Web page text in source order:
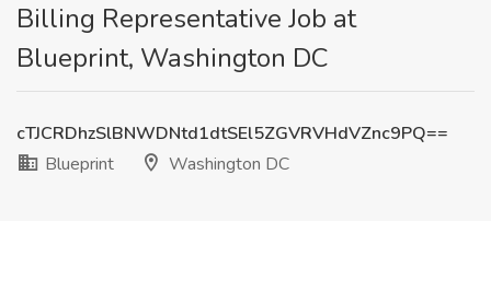
Billing Representative Job at
Blueprint, Washington DC
cTJCRDhzSlBNWDNtd1dtSEl5ZGVRVHdVZnc9PQ==
Blueprint
Washington DC